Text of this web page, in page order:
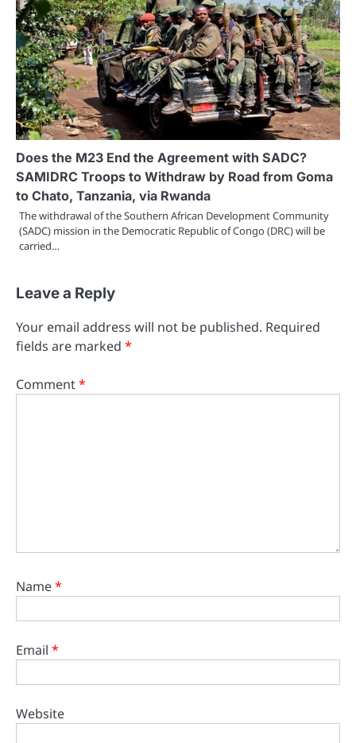
Does the M23 End the Agreement with SADC?
SAMIDRC Troops to Withdraw by Road from Goma
to Chato, Tanzania, via Rwanda
The withdrawal of the Southern African Development Community
(SADC) mission in the Democratic Republic of Congo (DRC) will be
carried…
Leave a Reply
Your email address will not be published. Required
fields are marked *
Comment*
Name*
Email *
Website